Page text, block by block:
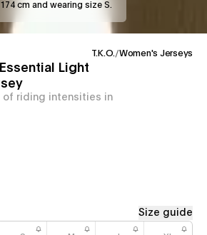
cm and wearing size S.
T.K.O./Women's Jerseys
Light
of riding intensities in
Size guide